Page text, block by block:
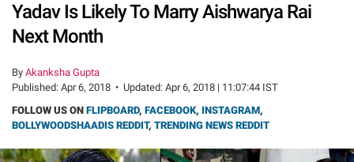
Yadav Is Likely To Marry Aishwarya Rai
Next Month
By Akanksha Gupta
Published: Apr 6, 2018 • Updated: Apr 6, 2018 | 11:07:44 IST
FOLLOW US ON FLIPBOARD, FACEBOOK, INSTAGRAM,
BOLLYWOODSHAADIS REDDIT, TRENDING NEWS REDDIT